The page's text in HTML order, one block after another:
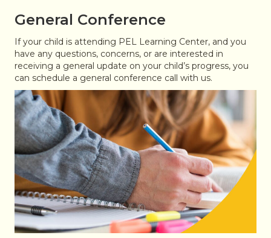
General Conference
If your child is attending PEL Learning Center, and you
have any questions, concerns, or are interested in
receiving a general update on your child’s progress, you
can schedule a general conference call with us.